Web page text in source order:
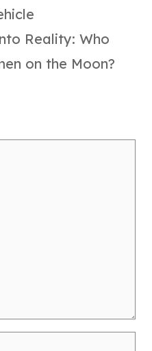
Reality: Who
on the Moon?